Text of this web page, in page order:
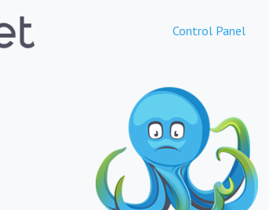
Control Panel